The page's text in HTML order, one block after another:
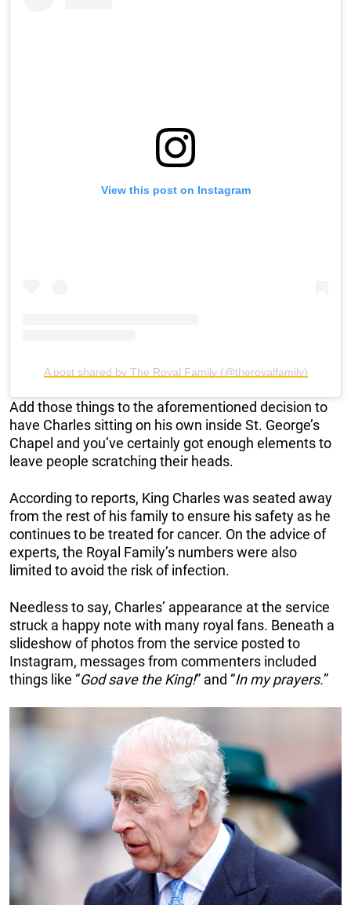
View this post on Instagram
A post shared by The Royal Family (@theroyalfamily)
Add those things to the aforementioned decision to
have Charles sitting on his own inside St. George’s
Chapel and you’ve certainly got enough elements to
leave people scratching their heads.
According to reports, King Charles was seated away
from the rest of his family to ensure his safety as he
continues to be treated for cancer. On the advice of
experts, the Royal Family’s numbers were also
limited to avoid the risk of infection.
Needless to say, Charles’ appearance at the service
struck a happy note with many royal fans. Beneath a
slideshow of photos from the service posted to
Instagram, messages from commenters included
things like “God save the King!” and “In my prayers.”